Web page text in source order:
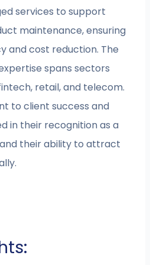
services to support
maintenance, ensuring
and cost reduction. The
spans sectors
retail, and telecom.
to client success and
in their recognition as a
their ability to attract